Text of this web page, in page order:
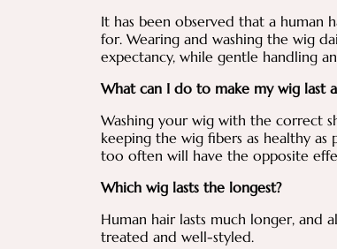
It has been observed that a human
for. Wearing and washing the wig
expectancy, while gentle handling
What can I do to make my wig last
Washing your wig with the correct
keeping the wig fibers as healthy
too often will have the opposite
Which wig lasts the longest?
Human hair lasts much longer, and
treated and well-styled.